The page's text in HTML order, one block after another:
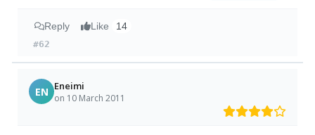
Reply Like 14
#62
EN Eneimi
on 10 March 2011